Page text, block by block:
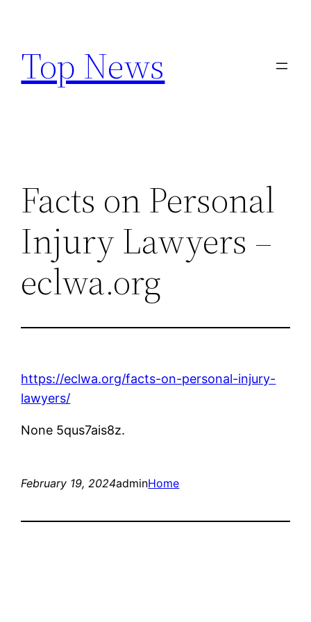
content
Top News
Facts on Personal
Injury Lawyers –
eclwa.org
https://eclwa.org/facts-on-personal-injury-
lawyers/
None 5qus7ais8z.
February 19, 2024adminHome